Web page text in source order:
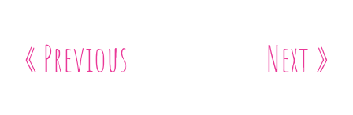
« Previous Next »